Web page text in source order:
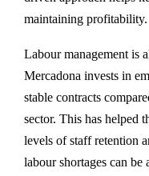
maintaining profitability.
Labour management is
Mercadona invests in
stable contracts
sector. This has helped
levels of staff retention
labour shortages can be